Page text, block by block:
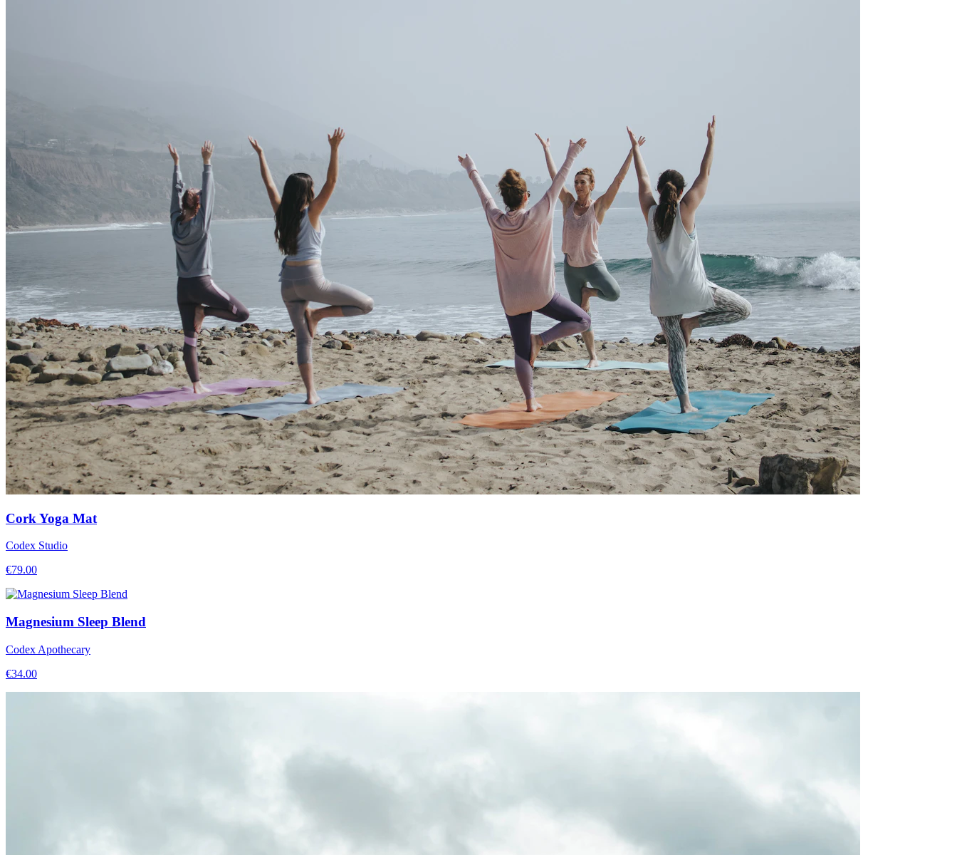
Cork Yoga Mat
Codex Studio
€79.00
Magnesium Sleep Blend
Codex Apothecary
€34.00